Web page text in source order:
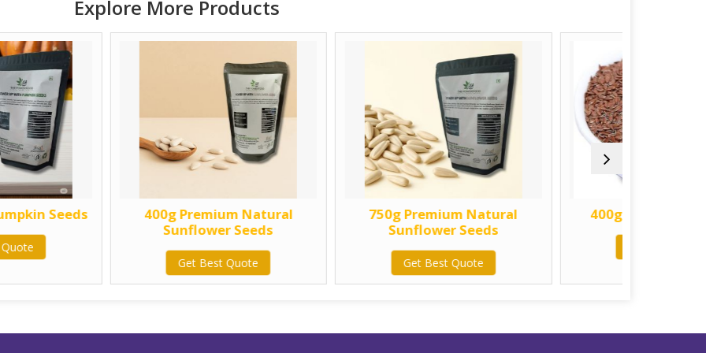
Explore More Products
400g Premium Natural
Sunflower Seeds
750g Premium Natural
Sunflower Seeds
400g Natural Alsi Seeds